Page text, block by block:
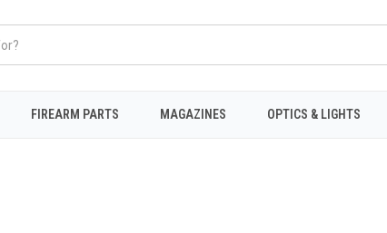
FIREARM PARTS MAGAZINES OPTICS & LIGHTS